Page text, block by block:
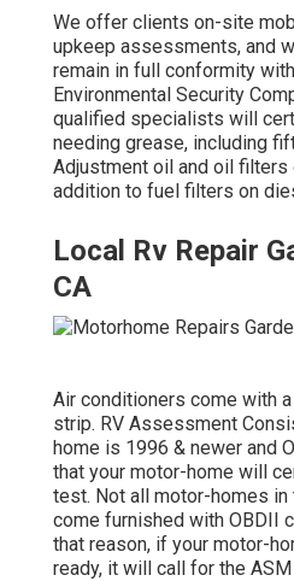
We offer clients on-site
upkeep assessments, and
remain in full conformity
Environmental Security
qualified specialists will
needing grease, including
Adjustment oil and oil filters
addition to fuel filters on
Local Rv Repair
CA
Air conditioners come with
strip. RV Assessment
home is 1996 & newer and
that your motor-home will
test. Not all motor-homes
come furnished with OBDII
that reason, if your motor-
ready, it will call for the